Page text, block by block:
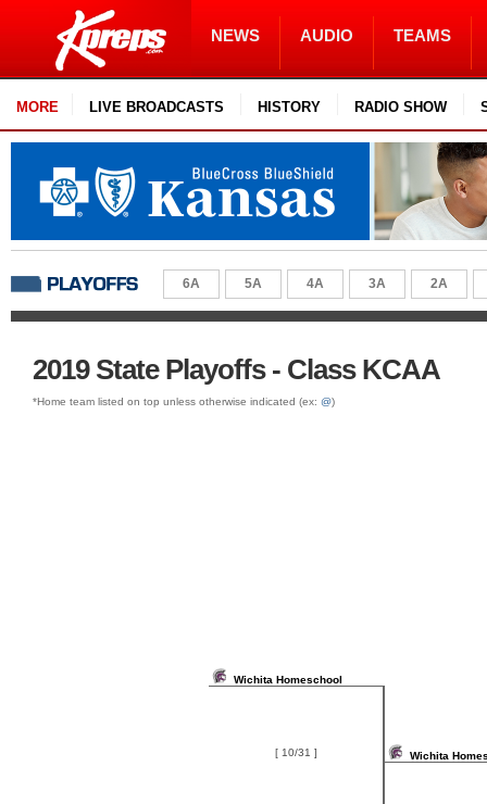
NEWS AUDIO TEAMS
MORE LIVE BROADCASTS HISTORY RADIO SHOW
6A 5A 4A 3A 2A
2019 State Playoffs - Class KCAA
*Home team listed on top unless otherwise indicated (ex: @)
Wichita Homeschool
[ 10/31 ] Wichita